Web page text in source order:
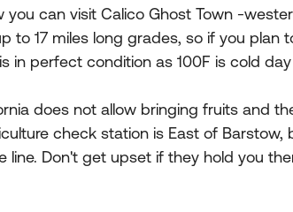
you can visit Calico Ghost Town -
to 17 miles long grades, so if you plan
in perfect condition as 100F is cold
does not allow bringing fruits and
check station is East of Barstow,
line. Don't get upset if they hold you